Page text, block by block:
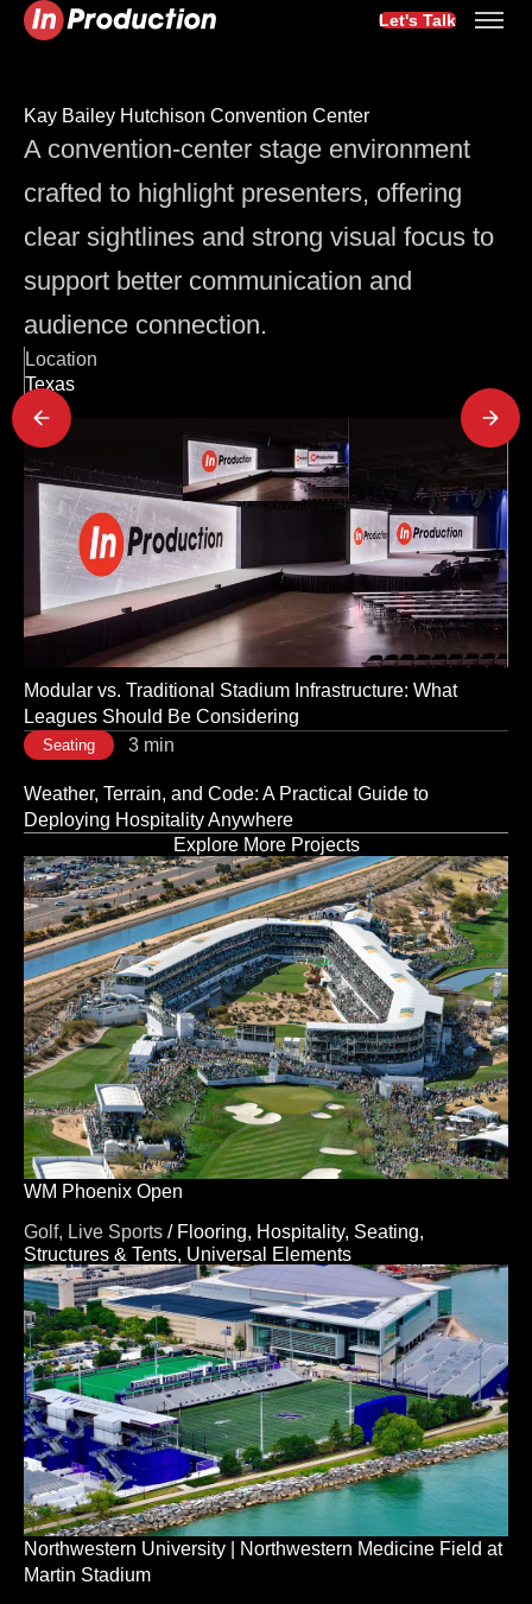
Let's Talk
Kay Bailey Hutchison Convention Center
A convention-center stage environment
crafted to highlight presenters, offering
clear sightlines and strong visual focus to
support better communication and
audience connection.
Location
Texas
Latest Project Updates
Seating 3 min
The Room Sets the Tone: Why Corporate Event Seating
Is a Strategic Decision, Not a Logistical One
3 min
Modular vs. Traditional Stadium Infrastructure: What
Leagues Should Be Considering
Seating 3 min
Weather, Terrain, and Code: A Practical Guide to
Deploying Hospitality Anywhere
Explore More Projects
WM Phoenix Open
Golf, Live Sports / Flooring, Hospitality, Seating,
Structures & Tents, Universal Elements
Northwestern University | Northwestern Medicine Field at
Martin Stadium